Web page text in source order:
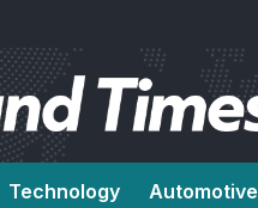
Technology Automotive